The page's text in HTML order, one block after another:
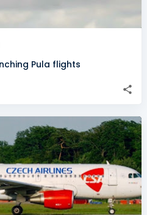
Pula flights